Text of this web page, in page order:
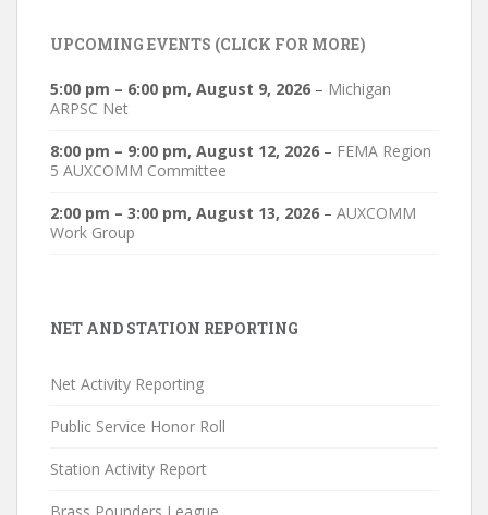
UPCOMING EVENTS (CLICK FOR MORE)
5:00 pm – 6:00 pm, August 9, 2026 – Michigan
ARPSC Net
8:00 pm – 9:00 pm, August 12, 2026 – FEMA Region
5 AUXCOMM Committee
2:00 pm – 3:00 pm, August 13, 2026 – AUXCOMM
Work Group
NET AND STATION REPORTING
Net Activity Reporting
Public Service Honor Roll
Station Activity Report